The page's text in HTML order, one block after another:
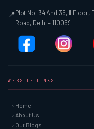
📍Plot No. 34 And 35, II Floor,
Road, Delhi – 110059
WEBSITE LINKS
› Home
› About Us
› Our Blogs